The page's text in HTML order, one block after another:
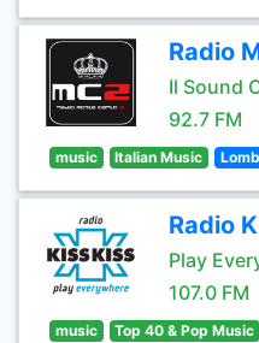
Radio
Il Sound
92.7 FM
music Italian Music
Radio
Play
107.0 FM
music Top 40 & Pop Music